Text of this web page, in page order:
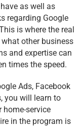
as well as
regarding Google
is where the real
other business
and expertise can
times the speed.
Ads, Facebook
you will learn to
home-service
in the program is